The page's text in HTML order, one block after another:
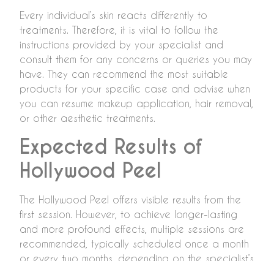
Every individual’s skin reacts differently to
treatments. Therefore, it is vital to follow the
instructions provided by your specialist and
consult them for any concerns or queries you may
have. They can recommend the most suitable
products for your specific case and advise when
you can resume makeup application, hair removal,
or other aesthetic treatments.
Expected Results of
Hollywood Peel
The Hollywood Peel offers visible results from the
first session. However, to achieve longer-lasting
and more profound effects, multiple sessions are
recommended, typically scheduled once a month
or every two months, depending on the specialist’s